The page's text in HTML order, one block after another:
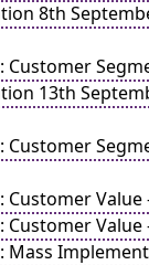
8th
13th
Value